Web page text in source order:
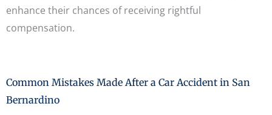
enhance their chances of receiving rightful
compensation.
Common Mistakes Made After a Car Accident in San
Bernardino